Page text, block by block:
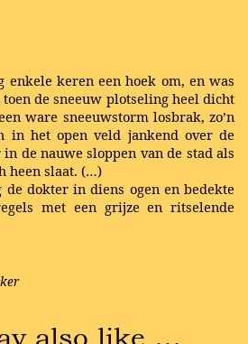
enkele keren een hoek om, en was
de sneeuw plotseling heel dicht
ware sneeuwstorm losbrak, zo’n
in het open veld jankend over de
de nauwe sloppen van de stad als
heen slaat. (…)
de dokter in diens ogen en bedekte
met een grijze en ritselende
also like …